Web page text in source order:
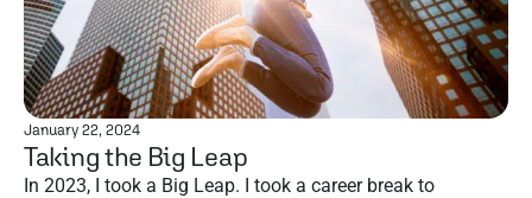
January 22, 2024
Taking the Big Leap
In 2023, I took a Big Leap. I took a career break to